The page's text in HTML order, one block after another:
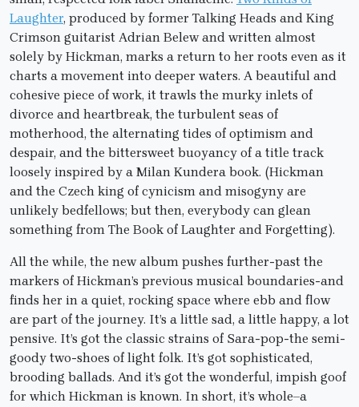
Laughter, produced by former Talking Heads and King
Crimson guitarist Adrian Belew and written almost
solely by Hickman, marks a return to her roots even as it
charts a movement into deeper waters. A beautiful and
cohesive piece of work, it trawls the murky inlets of
divorce and heartbreak, the turbulent seas of
motherhood, the alternating tides of optimism and
despair, and the bittersweet buoyancy of a title track
loosely inspired by a Milan Kundera book. (Hickman
and the Czech king of cynicism and misogyny are
unlikely bedfellows; but then, everybody can glean
something from The Book of Laughter and Forgetting).
All the while, the new album pushes further-past the
markers of Hickman’s previous musical boundaries-and
finds her in a quiet, rocking space where ebb and flow
are part of the journey. It’s a little sad, a little happy, a lot
pensive. It’s got the classic strains of Sara-pop-the semi-
goody two-shoes of light folk. It’s got sophisticated,
brooding ballads. And it’s got the wonderful, impish goof
for which Hickman is known. In short, it’s whole–a